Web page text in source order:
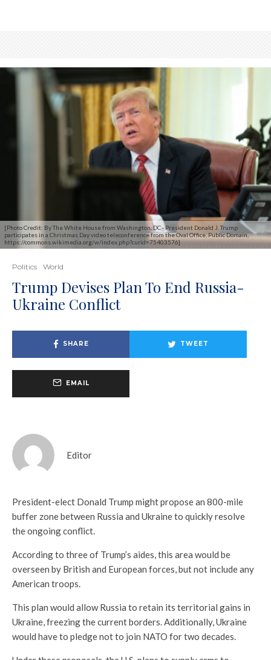
[Photo Credit: By The White House from Washington, DC - President Donald J. Trump
participates in a Christmas Day video teleconference from the Oval Office, Public Domain,
https://commons.wikimedia.org/w/index.php?curid=75403576]
Politics World
Trump Devises Plan To End Russia-
Ukraine Conflict
SHARE TWEET
EMAIL
Editor
President-elect Donald Trump might propose an 800-mile
buffer zone between Russia and Ukraine to quickly resolve
the ongoing conflict.
According to three of Trump’s aides, this area would be
overseen by British and European forces, but not include any
American troops.
This plan would allow Russia to retain its territorial gains in
Ukraine, freezing the current borders. Additionally, Ukraine
would have to pledge not to join NATO for two decades.